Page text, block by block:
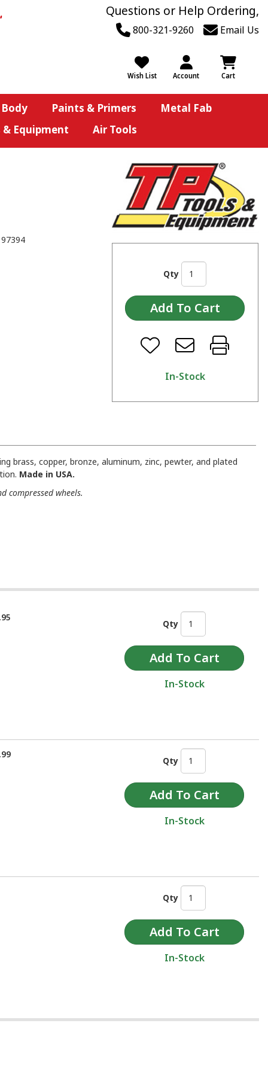
Questions or Help Ordering,
800-321-9260 Email Us
Wish List Account Cart
Paints & Primers
Metal Fab
Equipment Air Tools
Qty
In-Stock
brass, copper, bronze, aluminum, zinc, pewter, and plated
Made in USA.
compressed wheels.
Qty
In-Stock
Qty
In-Stock
Qty
In-Stock